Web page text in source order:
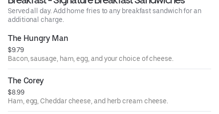
Served all day. Add home fries to any breakfast sandwich for an
additional charge.
The Hungry Man
$9.79
Bacon, sausage, ham, egg, and your choice of cheese.
The Corey
$8.99
Ham, egg, Cheddar cheese, and herb cream cheese.